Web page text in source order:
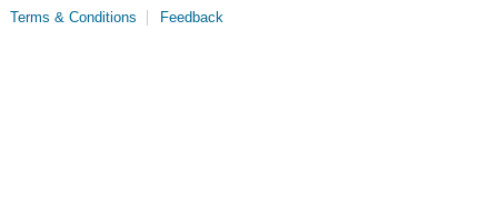
Terms & Conditions
Feedback